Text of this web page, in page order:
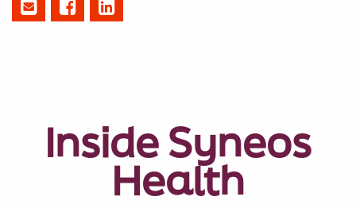
Inside Syneos
Health